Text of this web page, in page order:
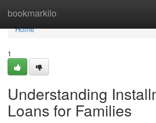
bookmarkilo
Home
Home
1
Understanding
Loans for Families